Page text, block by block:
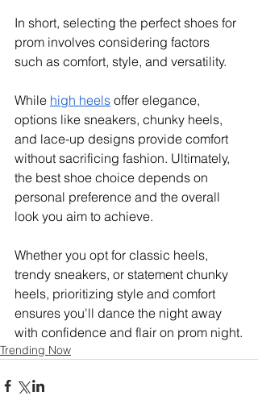
In short, selecting the perfect shoes for
prom involves considering factors
such as comfort, style, and versatility.
While high heels offer elegance,
options like sneakers, chunky heels,
and lace-up designs provide comfort
without sacrificing fashion. Ultimately,
the best shoe choice depends on
personal preference and the overall
look you aim to achieve.
Whether you opt for classic heels,
trendy sneakers, or statement chunky
heels, prioritizing style and comfort
ensures you'll dance the night away
with confidence and flair on prom night.
Trending Now